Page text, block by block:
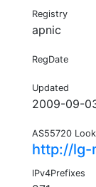
Registry
apnic
RegDate
Updated
2009-09-
AS55720
http://lg-
IPv4Prefixes